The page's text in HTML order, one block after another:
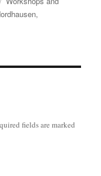
,
fields are marked